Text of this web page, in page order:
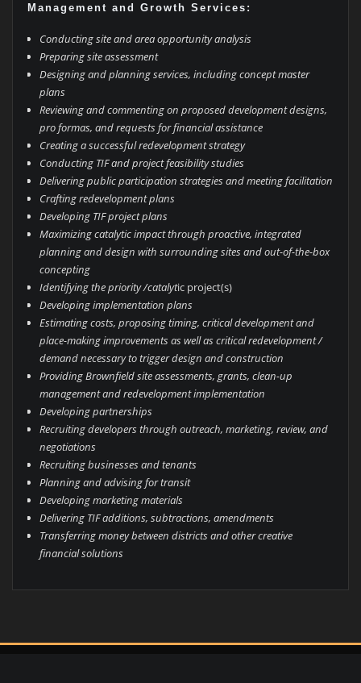
Management and Growth Services:
Conducting site and area opportunity analysis
Preparing site assessment
Designing and planning services, including concept master
plans
Reviewing and commenting on proposed development designs,
pro formas, and requests for financial assistance
Creating a successful redevelopment strategy
Conducting TIF and project feasibility studies
Delivering public participation strategies and meeting facilitation
Crafting redevelopment plans
Developing TIF project plans
Maximizing catalytic impact through proactive, integrated
planning and design with surrounding sites and out-of-the-box
concepting
Identifying the priority /catalytic project(s)
Developing implementation plans
Estimating costs, proposing timing, critical development and
place-making improvements as well as critical redevelopment /
demand necessary to trigger design and construction
Providing Brownfield site assessments, grants, clean-up
management and redevelopment implementation
Developing partnerships
Recruiting developers through outreach, marketing, review, and
negotiations
Recruiting businesses and tenants
Planning and advising for transit
Developing marketing materials
Delivering TIF additions, subtractions, amendments
Transferring money between districts and other creative
financial solutions